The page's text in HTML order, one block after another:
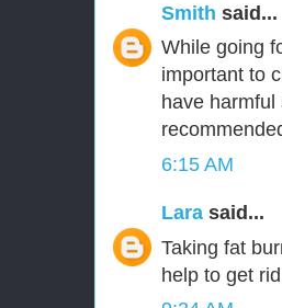
Smith said...
While going
important to
have
6:15 AM
Lara said...
Taking fat
help to get